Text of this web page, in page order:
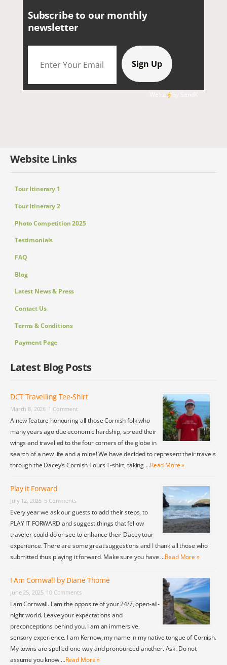
Subscribe to our monthly
newsletter
Website Links
Tour Itinerary 1
Tour Itinerary 2
Photo Competition 2025
Testimonials
FAQ
Blog
Latest News & Press
Contact Us
Terms & Conditions
Payment Page
Latest Blog Posts
DCT Travelling Tee-Shirt
March 8, 2026 1 Comment
A new feature honouring all those Cornish folk who
many years ago due economic hardship, spread their
wings and travelled to the four corners of the globe in
search of a new life and a mine! We have decided to represent their travels
through the Dacey’s Cornish Tours T-shirt, taking …Read More »
Play it Forward
July 12, 2025 5 Comments
Every year we ask our guests to add their steps, to
PLAY IT FORWARD and suggest things that fellow
traveler could do or see to enhance their Dacey tour
experience. There are some great suggestions and I thank all those who
submitted thus playing it forward. Make sure you have …Read More »
I Am Cornwall by Diane Thome
June 25, 2025 10 Comments
I am Cornwall. I am the opposite of your 24/7, open-all-
night world. Leave your expectations and
preconceptions behind you. I am an immersive,
sensory experience. I am Kernow, my name in my native tongue of Cornish.
My towns are spelled one way and pronounced another. Ask. Do not
assume you know …Read More »